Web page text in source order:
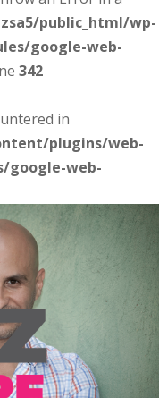
public_html/wp-
google-web-
342
in
plugins/web-
google-web-